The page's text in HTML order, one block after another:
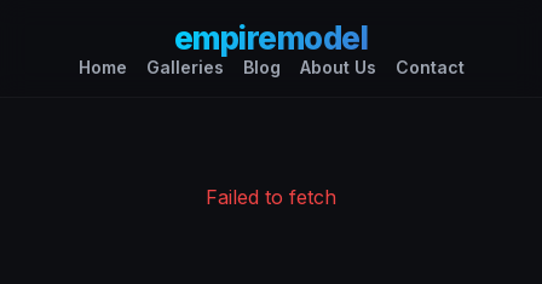
empiremodel
Home Galleries Blog About Us Contact
Failed to fetch